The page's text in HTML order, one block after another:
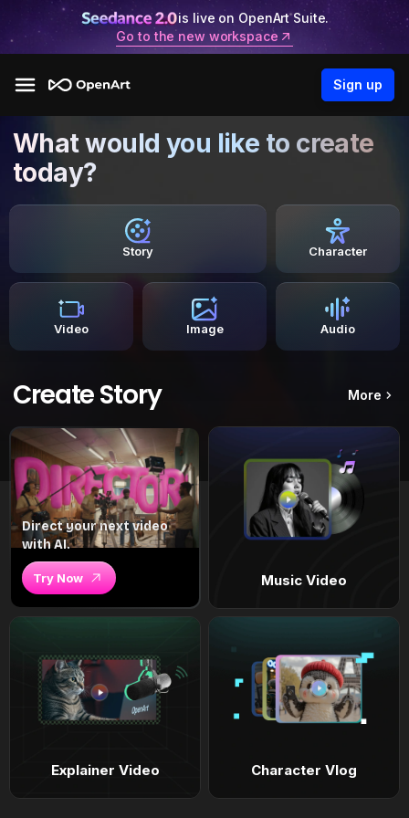
is live on OpenArt Suite.
Go to the new workspace
Sign up
What would you like to create
today?
Story Character
Video Image Audio
Create Story More
Direct your next video
with AI.
Try Now Music Video
Explainer Video Character Vlog